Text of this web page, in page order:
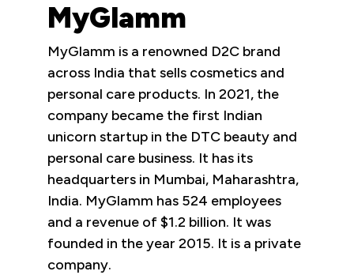
MyGlamm
MyGlamm is a renowned D2C brand
across India that sells cosmetics and
personal care products. In 2021, the
company became the first Indian
unicorn startup in the DTC beauty and
personal care business. It has its
headquarters in Mumbai, Maharashtra,
India. MyGlamm has 524 employees
and a revenue of $1.2 billion. It was
founded in the year 2015. It is a private
company.